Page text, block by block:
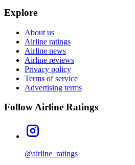
Explore
About us
Airline ratings
Airline news
Airline reviews
Privacy policy
Terms of service
Advertising terms
Follow Airline Ratings
@airline_ratings